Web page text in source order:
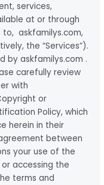
services,
at or through
to, askfamilys.com,
the “Services”).
by askfamilys.com .
carefully review
with
or
Policy, which
herein in their
between
your use of the
or accessing the
terms and